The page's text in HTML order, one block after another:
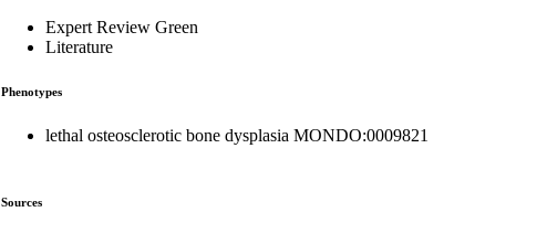
Expert Review Green
Literature
Phenotypes
lethal osteosclerotic bone dysplasia MONDO:0009821
Sources